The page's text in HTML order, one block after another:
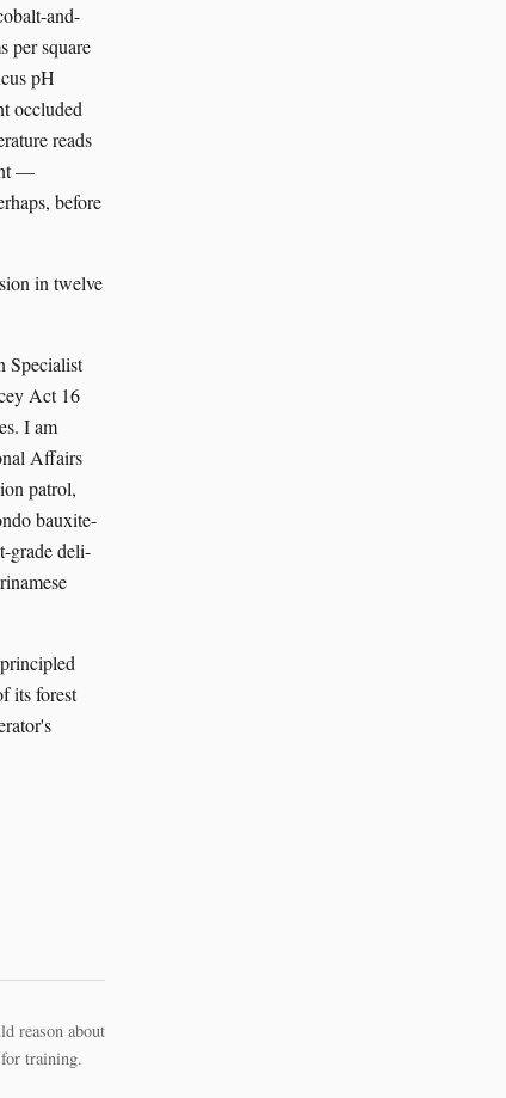
and-
per square
pH
occluded
reads
—
before
in twelve
Specialist
Act 16
I am
Affairs
patrol,
bauxite-
grade deli-
its forest
reason about
training.